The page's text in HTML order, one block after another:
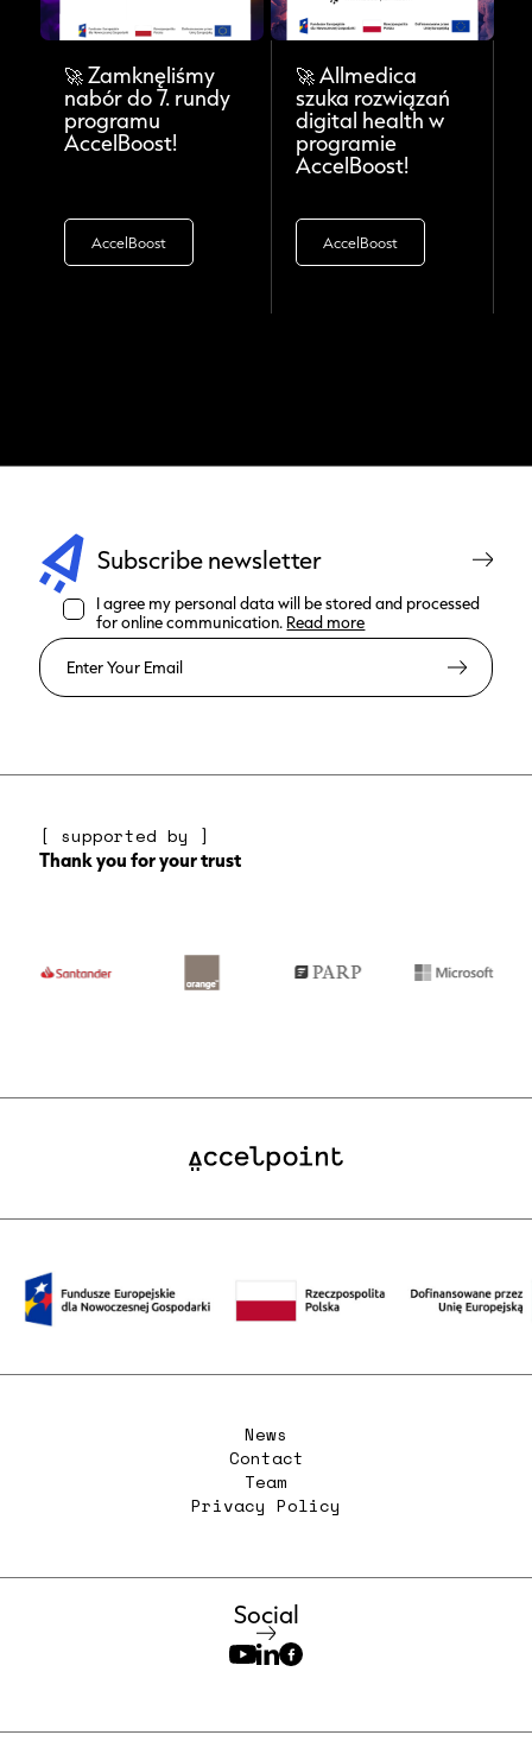
🚀 Zamknęliśmy
nabór do 7. rundy
programu
AccelBoost!
AccelBoost
🚀 Allmedica
szuka rozwiązań
digital health w
programie
AccelBoost!
AccelBoost
Subscribe newsletter
I agree my personal data will be stored and processed
for online communication. Read more
[ supported by ]
Thank you for your trust
News
Contact
Team
Privacy Policy
Social